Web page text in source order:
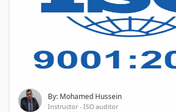
By: Mohamed Hussein
Instructor - ISO auditor